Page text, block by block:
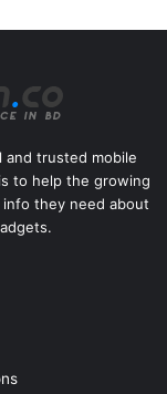
and trusted mobile
to help the growing
they need about